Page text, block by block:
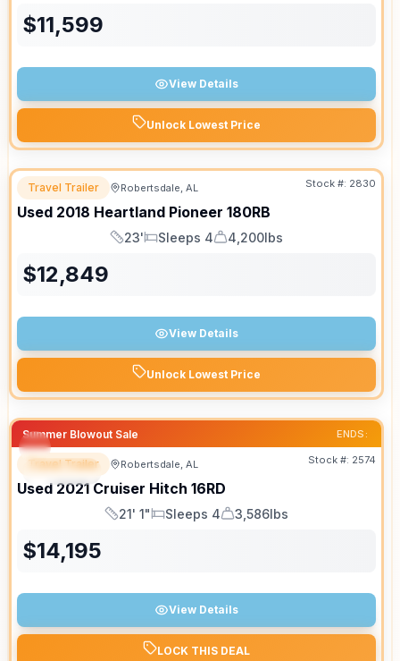
$11,599
View Details
Unlock Lowest Price
Travel Trailer Robertsdale, AL Stock #: 2830
Used 2018 Heartland Pioneer 180RB
Length
23'
Sleeps
Sleeps 4
Dry Weight
4,200lbs
$12,849
View Details
Unlock Lowest Price
Summer Blowout Sale ENDS:
SPECIAL
Travel Trailer Robertsdale, AL Stock #: 2574
Used 2021 Cruiser Hitch 16RD
Length
21' 1"
Sleeps
Sleeps 4
Dry Weight
3,586lbs
$14,195
View Details
LOCK THIS DEAL